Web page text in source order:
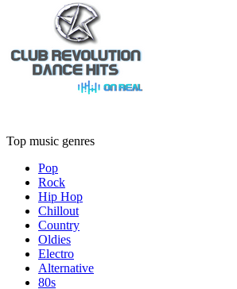
Top music genres
Pop
Rock
Hip Hop
Chillout
Country
Oldies
Electro
Alternative
80s